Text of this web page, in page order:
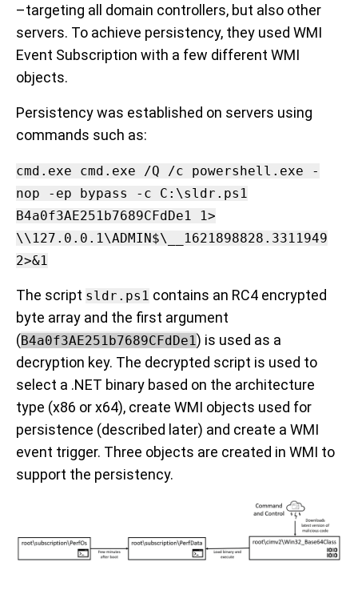
–targeting all domain controllers, but also other
servers. To achieve persistency, they used WMI
Event Subscription with a few different WMI
objects.
Persistency was established on servers using
commands such as:
cmd.exe cmd.exe /Q /c powershell.exe -
nop -ep bypass -c C:\sldr.ps1
B4a0f3AE251b7689CFdDe1 1>
\\127.0.0.1\ADMIN$\__1621898828.3311949
2>&1
The script sldr.ps1 contains an RC4 encrypted
byte array and the first argument
(B4a0f3AE251b7689CFdDe1) is used as a
decryption key. The decrypted script is used to
select a .NET binary based on the architecture
type (x86 or x64), create WMI objects used for
persistence (described later) and create a WMI
event trigger. Three objects are created in WMI to
support the persistency.